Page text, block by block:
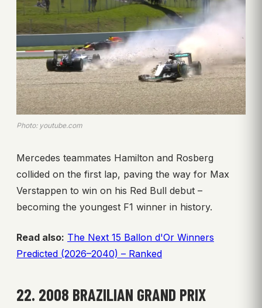
Photo: youtube.com
Mercedes teammates Hamilton and Rosberg
collided on the first lap, paving the way for Max
Verstappen to win on his Red Bull debut –
becoming the youngest F1 winner in history.
Read also: The Next 15 Ballon d'Or Winners
Predicted (2026–2040) – Ranked
22. 2008 BRAZILIAN GRAND PRIX